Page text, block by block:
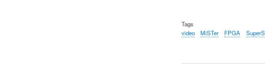
Tags
video
MiSTer FPGA